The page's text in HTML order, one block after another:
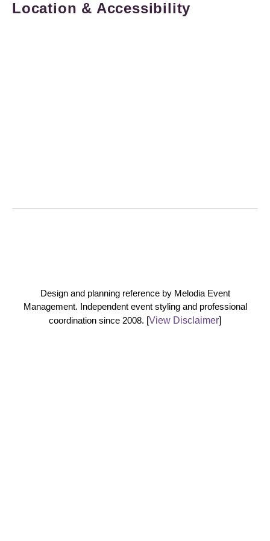
Location & Accessibility
Design and planning reference by Melodia Event
Management. Independent event styling and professional
coordination since 2008. [View Disclaimer]